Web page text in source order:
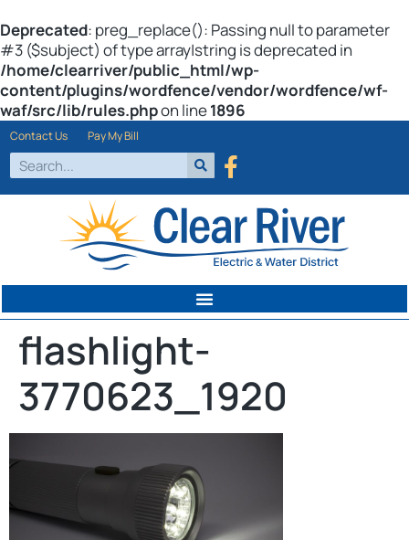
Deprecated: preg_replace(): Passing null to parameter
#3 ($subject) of type array|string is deprecated in
/home/clearriver/public_html/wp-
content/plugins/wordfence/vendor/wordfence/wf-
waf/src/lib/rules.phpon line1896
Contact Us Pay My Bill
flashlight-
3770623_1920